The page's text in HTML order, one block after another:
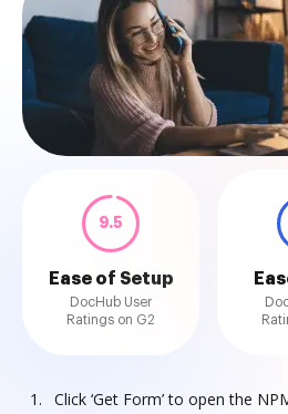
9.5
Ease of Setup
DocHub User
Ratings on G2
Click ‘Get Form’ to open the